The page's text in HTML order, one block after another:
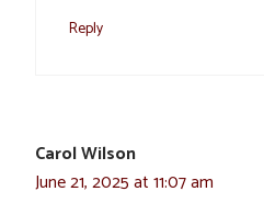
Reply
Carol Wilson
June 21, 2025 at 11:07 am